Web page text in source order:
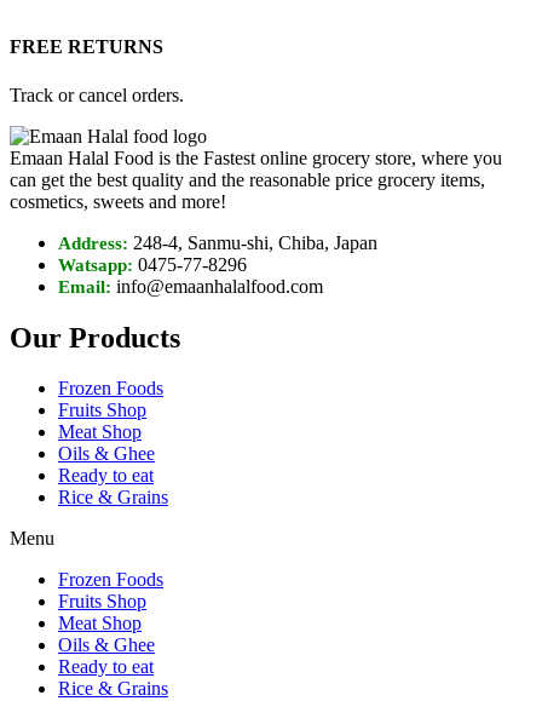
FREE RETURNS
Track or cancel orders.
Emaan Halal Food is the Fastest online grocery store, where you
can get the best quality and the reasonable price grocery items,
cosmetics, sweets and more!
Address: 248-4, Sanmu-shi, Chiba, Japan
Watsapp: 0475-77-8296
Email: info@emaanhalalfood.com
Our Products
Frozen Foods
Fruits Shop
Meat Shop
Oils & Ghee
Ready to eat
Rice & Grains
Menu
Frozen Foods
Fruits Shop
Meat Shop
Oils & Ghee
Ready to eat
Rice & Grains